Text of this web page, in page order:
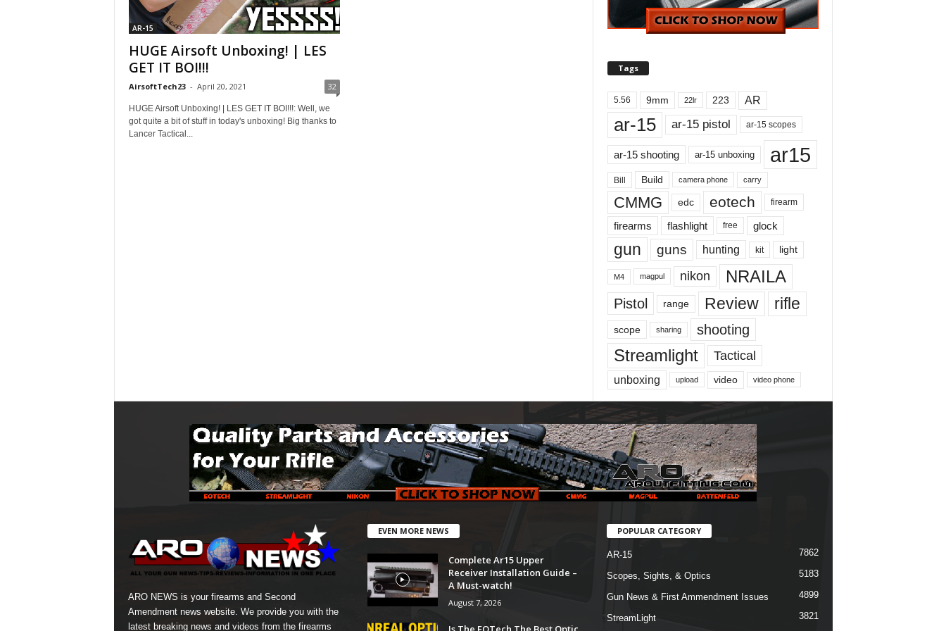
AR-15
HUGE Airsoft Unboxing! | LES
GET IT BOI!!!
AirsoftTech23 - April 20, 2021 32
HUGE Airsoft Unboxing! | LES GET IT BOI!!!: Well, we
got quite a bit of stuff in today's unboxing! Big thanks to
Lancer Tactical...
Tags
5.56 9mm 22lr 223 AR
ar-15 ar-15 pistol ar-15 scopes
ar-15 shooting ar-15 unboxing ar15
Bill Build camera phone carry
CMMG edc eotech firearm
firearms flashlight free glock
gun guns hunting kit light
M4 magpul nikon NRAILA
Pistol range Review rifle
scope sharing shooting
Streamlight Tactical
unboxing upload video video phone
ARO NEWS is your firearms and Second
Amendment news website. We provide you with the
latest breaking news and videos from the firearms
EVEN MORE NEWS
Complete Ar15 Upper
Receiver Installation Guide –
A Must-watch!
August 7, 2026
POPULAR CATEGORY
AR-15 7862
Scopes, Sights, & Optics 5183
Gun News & First Ammendment Issues 4899
StreamLight 3821